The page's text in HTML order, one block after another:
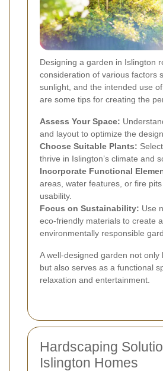
Designing a garden in Islington
consideration of various factors
sunlight, and the intended use
are some tips for creating the
Assess Your Space:
and layout to optimize the design.
Choose Suitable Plants:
thrive in Islington’s climate and
Incorporate Functional
areas, water features, or fire
usability.
Focus on Sustainability: Use
eco-friendly materials to create
environmentally responsible
A well-designed garden not only
but also serves as a functional
relaxation and entertainment.
Hardscaping
Islington Homes